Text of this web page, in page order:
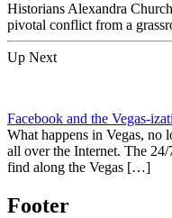
Historians Alexandra
pivotal conflict from a
Up Next
Facebook and the Vegas-
What happens in Vegas, no
all over the Internet. The
find along the Vegas […]
Footer